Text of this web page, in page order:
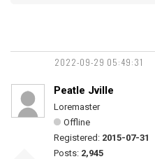
2022-09-29 05:49:31
Peatle Jville
Loremaster
Offline
Registered: 2015-07-31
Posts: 2,945